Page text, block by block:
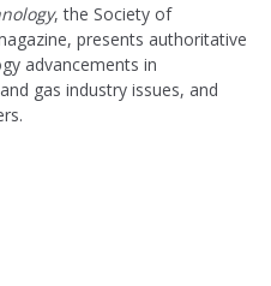
, the Society of
presents authoritative
advancements in
gas industry issues, and